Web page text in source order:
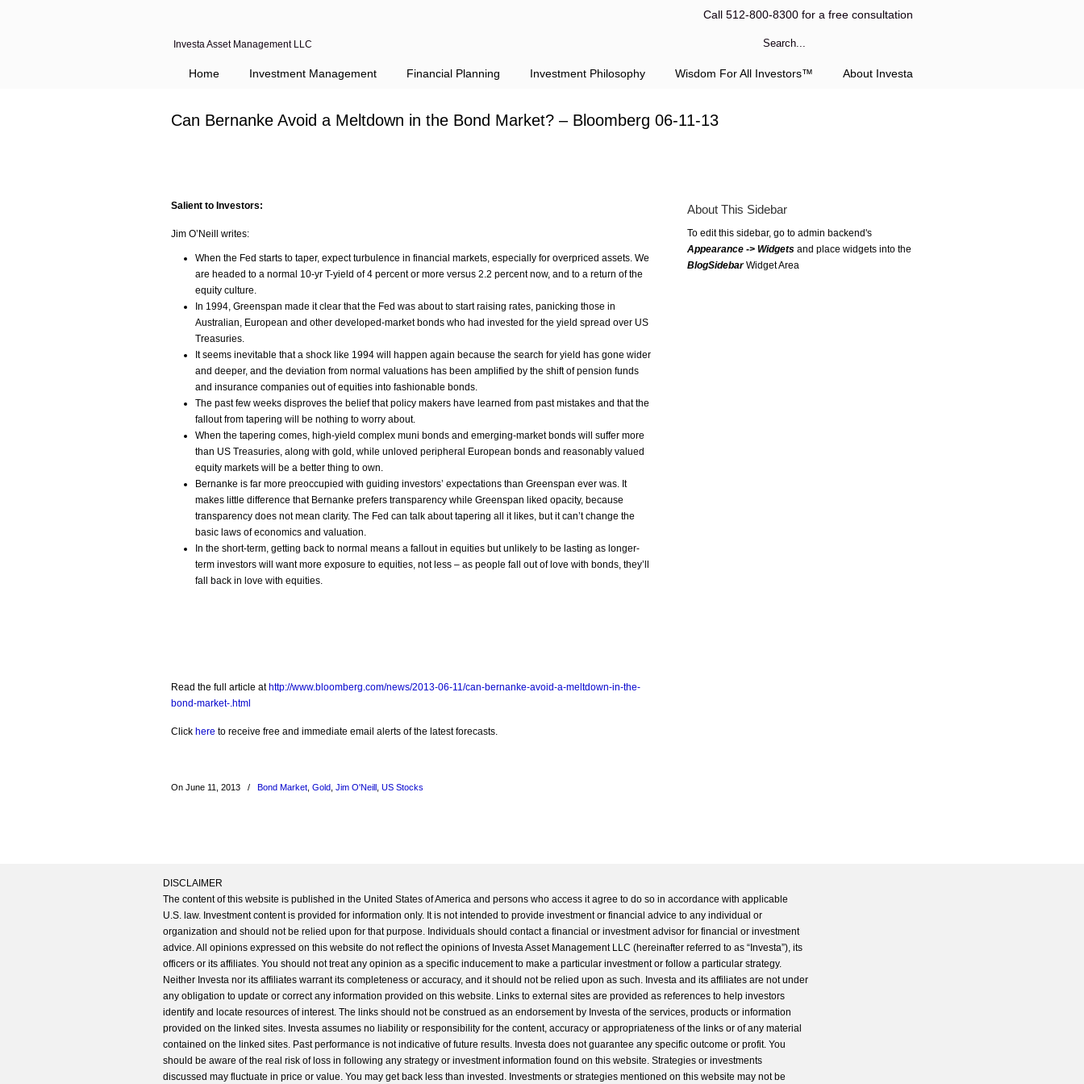
Investa Asset Management LLC
Call 512-800-8300 for a free consultation
Home Investment Management Financial Planning Investment Philosophy Wisdom For All Investors™ About Investa
Can Bernanke Avoid a Meltdown in the Bond Market? – Bloomberg 06-11-13
Salient to Investors:
Jim O’Neill writes:
When the Fed starts to taper, expect turbulence in financial markets, especially for overpriced assets. We
are headed to a normal 10-yr T-yield of 4 percent or more versus 2.2 percent now, and to a return of the
equity culture.
In 1994, Greenspan made it clear that the Fed was about to start raising rates, panicking those in
Australian, European and other developed-market bonds who had invested for the yield spread over US
Treasuries.
It seems inevitable that a shock like 1994 will happen again because the search for yield has gone wider
and deeper, and the deviation from normal valuations has been amplified by the shift of pension funds
and insurance companies out of equities into fashionable bonds.
The past few weeks disproves the belief that policy makers have learned from past mistakes and that the
fallout from tapering will be nothing to worry about.
When the tapering comes, high-yield complex muni bonds and emerging-market bonds will suffer more
than US Treasuries, along with gold, while unloved peripheral European bonds and reasonably valued
equity markets will be a better thing to own.
Bernanke is far more preoccupied with guiding investors’ expectations than Greenspan ever was. It
makes little difference that Bernanke prefers transparency while Greenspan liked opacity, because
transparency does not mean clarity. The Fed can talk about tapering all it likes, but it can’t change the
basic laws of economics and valuation.
In the short-term, getting back to normal means a fallout in equities but unlikely to be lasting as longer-
term investors will want more exposure to equities, not less – as people fall out of love with bonds, they’ll
fall back in love with equities.
Read the full article at http://www.bloomberg.com/news/2013-06-11/can-bernanke-avoid-a-meltdown-in-the-
bond-market-.html
Click here to receive free and immediate email alerts of the latest forecasts.
On June 11, 2013 / Bond Market Gold Jim O'Neill US Stocks
About This Sidebar
To edit this sidebar, go to admin backend's
Appearance -> Widgets and place widgets into the
BlogSidebarWidget Area
DISCLAIMER
The content of this website is published in the United States of America and persons who access it agree to do so in accordance with applicable
U.S. law. Investment content is provided for information only. It is not intended to provide investment or financial advice to any individual or
organization and should not be relied upon for that purpose. Individuals should contact a financial or investment advisor for financial or investment
advice. All opinions expressed on this website do not reflect the opinions of Investa Asset Management LLC (hereinafter referred to as “Investa”), its
officers or its affiliates. You should not treat any opinion as a specific inducement to make a particular investment or follow a particular strategy.
Neither Investa nor its affiliates warrant its completeness or accuracy, and it should not be relied upon as such. Investa and its affiliates are not under
any obligation to update or correct any information provided on this website. Links to external sites are provided as references to help investors
identify and locate resources of interest. The links should not be construed as an endorsement by Investa of the services, products or information
provided on the linked sites. Investa assumes no liability or responsibility for the content, accuracy or appropriateness of the links or of any material
contained on the linked sites. Past performance is not indicative of future results. Investa does not guarantee any specific outcome or profit. You
should be aware of the real risk of loss in following any strategy or investment information found on this website. Strategies or investments
discussed may fluctuate in price or value. You may get back less than invested. Investments or strategies mentioned on this website may not be